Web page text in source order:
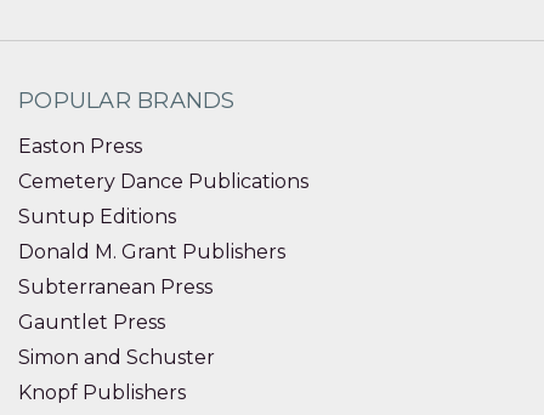
POPULAR BRANDS
Easton Press
Cemetery Dance Publications
Suntup Editions
Donald M. Grant Publishers
Subterranean Press
Gauntlet Press
Simon and Schuster
Knopf Publishers